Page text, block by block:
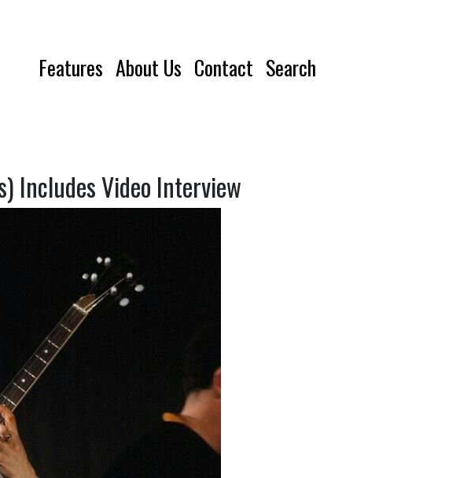
Features About Us Contact Search
Includes Video Interview